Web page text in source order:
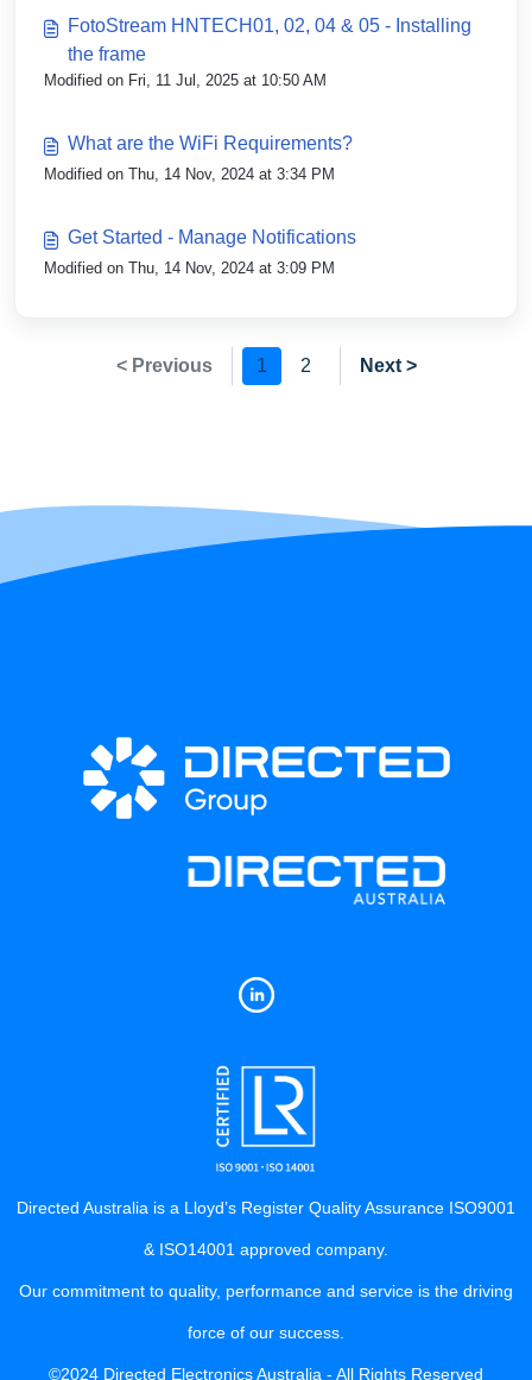
FotoStream HNTECH01, 02, 04 & 05 - Installing
the frame
Modified on Fri, 11 Jul, 2025 at 10:50 AM
What are the WiFi Requirements?
Modified on Thu, 14 Nov, 2024 at 3:34 PM
Get Started - Manage Notifications
Modified on Thu, 14 Nov, 2024 at 3:09 PM
< Previous 1 2 Next >
Directed Australia is a Lloyd’s Register Quality Assurance ISO9001
& ISO14001 approved company.
Our commitment to quality, performance and service is the driving
force of our success.
©2024 Directed Electronics Australia - All Rights Reserved